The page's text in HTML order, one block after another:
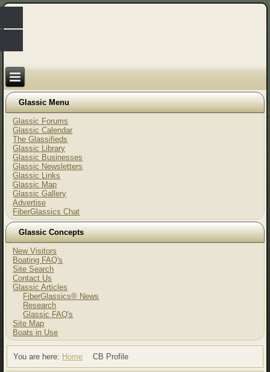
Glassic Menu
Glassic Forums
Glassic Calendar
The Glassifieds
Glassic Library
Glassic Businesses
Glassic Newsletters
Glassic Links
Glassic Map
Glassic Gallery
Advertise
FiberGlassics Chat
Glassic Concepts
New Visitors
Boating FAQ's
Site Search
Contact Us
Glassic Articles
FiberGlassics® News
Research
Glassic FAQ's
Site Map
Boats in Use
You are here: Home CB Profile